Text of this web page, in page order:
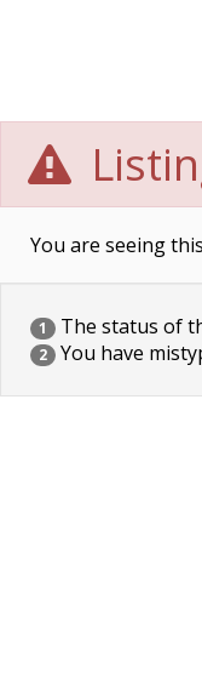
You are seeing
1 The status of
2 You have